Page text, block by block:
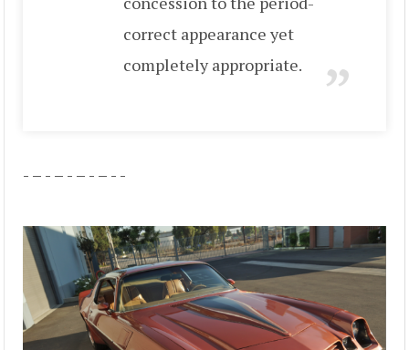
correct appearance yet
completely appropriate.
- – - – - – - – - -